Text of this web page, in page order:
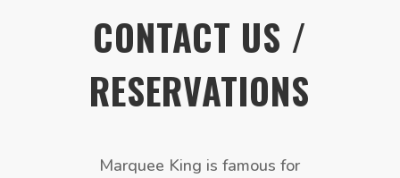
CONTACT US /
RESERVATIONS
Marquee King is famous for